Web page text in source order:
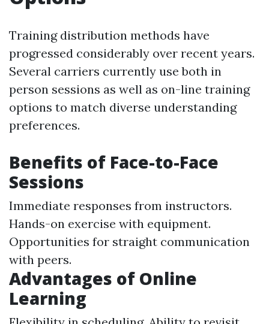
Training distribution methods have
progressed considerably over recent years.
Several carriers currently use both in
person sessions as well as on-line training
options to match diverse understanding
preferences.
Benefits of Face-to-Face
Sessions
Immediate responses from instructors.
Hands-on exercise with equipment.
Opportunities for straight communication
with peers.
Advantages of Online
Learning